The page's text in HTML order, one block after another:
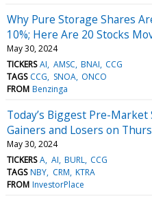
Why Pure Storage Shares
10%; Here Are 20 Stocks
May 30, 2024
TICKERS AI AMSC BNAI CCG
TAGS CCG SNOA ONCO
FROM Benzinga
Today’s Biggest Pre-
Gainers and Losers on
May 30, 2024
TICKERS A AI BURL CCG
TAGS NBY CRM KTRA
FROM InvestorPlace